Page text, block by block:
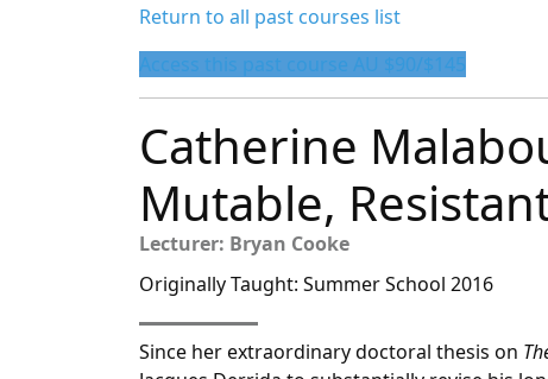
Return to all past courses list
Access this past course AU $90/$145
Catherine
Mutable,
Lecturer: Bryan Cooke
Originally Taught: Summer School 2016
Since her extraordinary doctoral thesis on